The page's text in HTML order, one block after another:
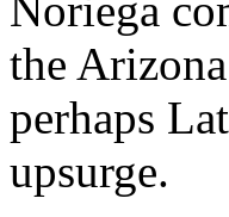
Noriega
the
perhaps
upsurge.